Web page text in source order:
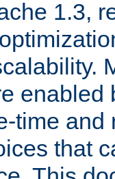
1.3,
enabled
time and
that